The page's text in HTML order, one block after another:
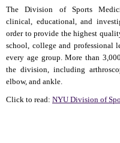
The Division of Sports
clinical, educational, and
order to provide the highest
school, college and professional
every age group. More than
the division, including
elbow, and ankle.
Click to read: NYU Division of